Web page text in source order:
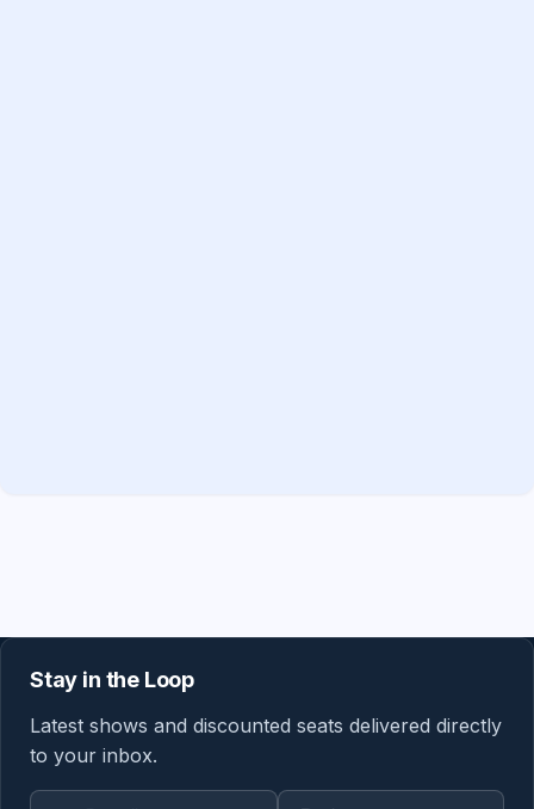
Stay in the Loop
Latest shows and discounted seats delivered directly
to your inbox.
Email address
Region